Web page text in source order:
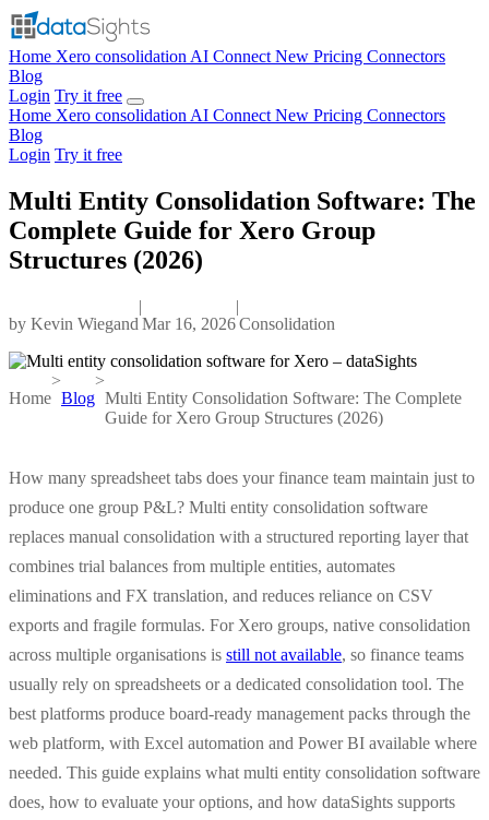
Home Xero consolidation AI Connect New Pricing Connectors
Blog
Login Try it free
Home Xero consolidation AI Connect New Pricing Connectors
Blog
Login Try it free
Multi Entity Consolidation Software: The
Complete Guide for Xero Group
Structures (2026)
by Kevin Wiegand
|
Mar 16, 2026
|
Consolidation
Home
>
Blog
>
Multi Entity Consolidation Software: The Complete
Guide for Xero Group Structures (2026)
How many spreadsheet tabs does your finance team maintain just to
produce one group P&L? Multi entity consolidation software
replaces manual consolidation with a structured reporting layer that
combines trial balances from multiple entities, automates
eliminations and FX translation, and reduces reliance on CSV
exports and fragile formulas. For Xero groups, native consolidation
across multiple organisations is still not available, so finance teams
usually rely on spreadsheets or a dedicated consolidation tool. The
best platforms produce board-ready management packs through the
web platform, with Excel automation and Power BI available where
needed. This guide explains what multi entity consolidation software
does, how to evaluate your options, and how dataSights supports